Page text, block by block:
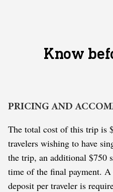
Know
PRICING AND
The total cost of this trip is
travelers wishing to have
the trip, an additional $750
time of the final payment.
deposit per traveler is